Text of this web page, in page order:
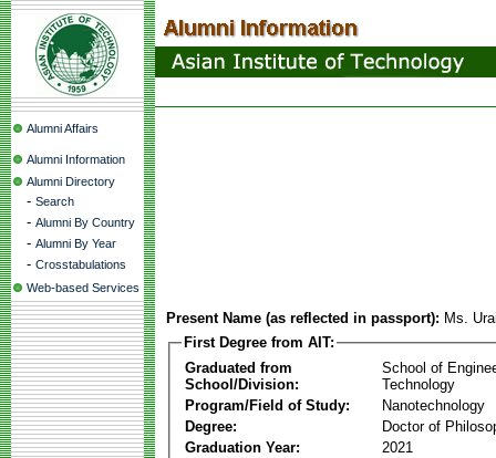
Alumni Affairs
Alumni Information
Alumni Directory
- Search
- Alumni By Country
- Alumni By Year
- Crosstabulations
Web-based Services
Present Name (as reflected in passport): Ms.
First Degree from AIT:
Graduated from
School/Division:
School of
Technology
Program/Field of Study:
Nanotechnology
Degree:
Doctor of
Graduation Year:
2021